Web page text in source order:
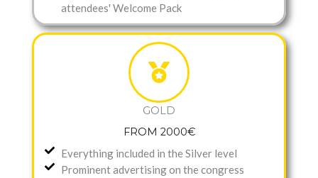
attendees' Welcome Pack
GOLD
FROM 2000€
Everything included in the Silver level
Prominent advertising on the congress